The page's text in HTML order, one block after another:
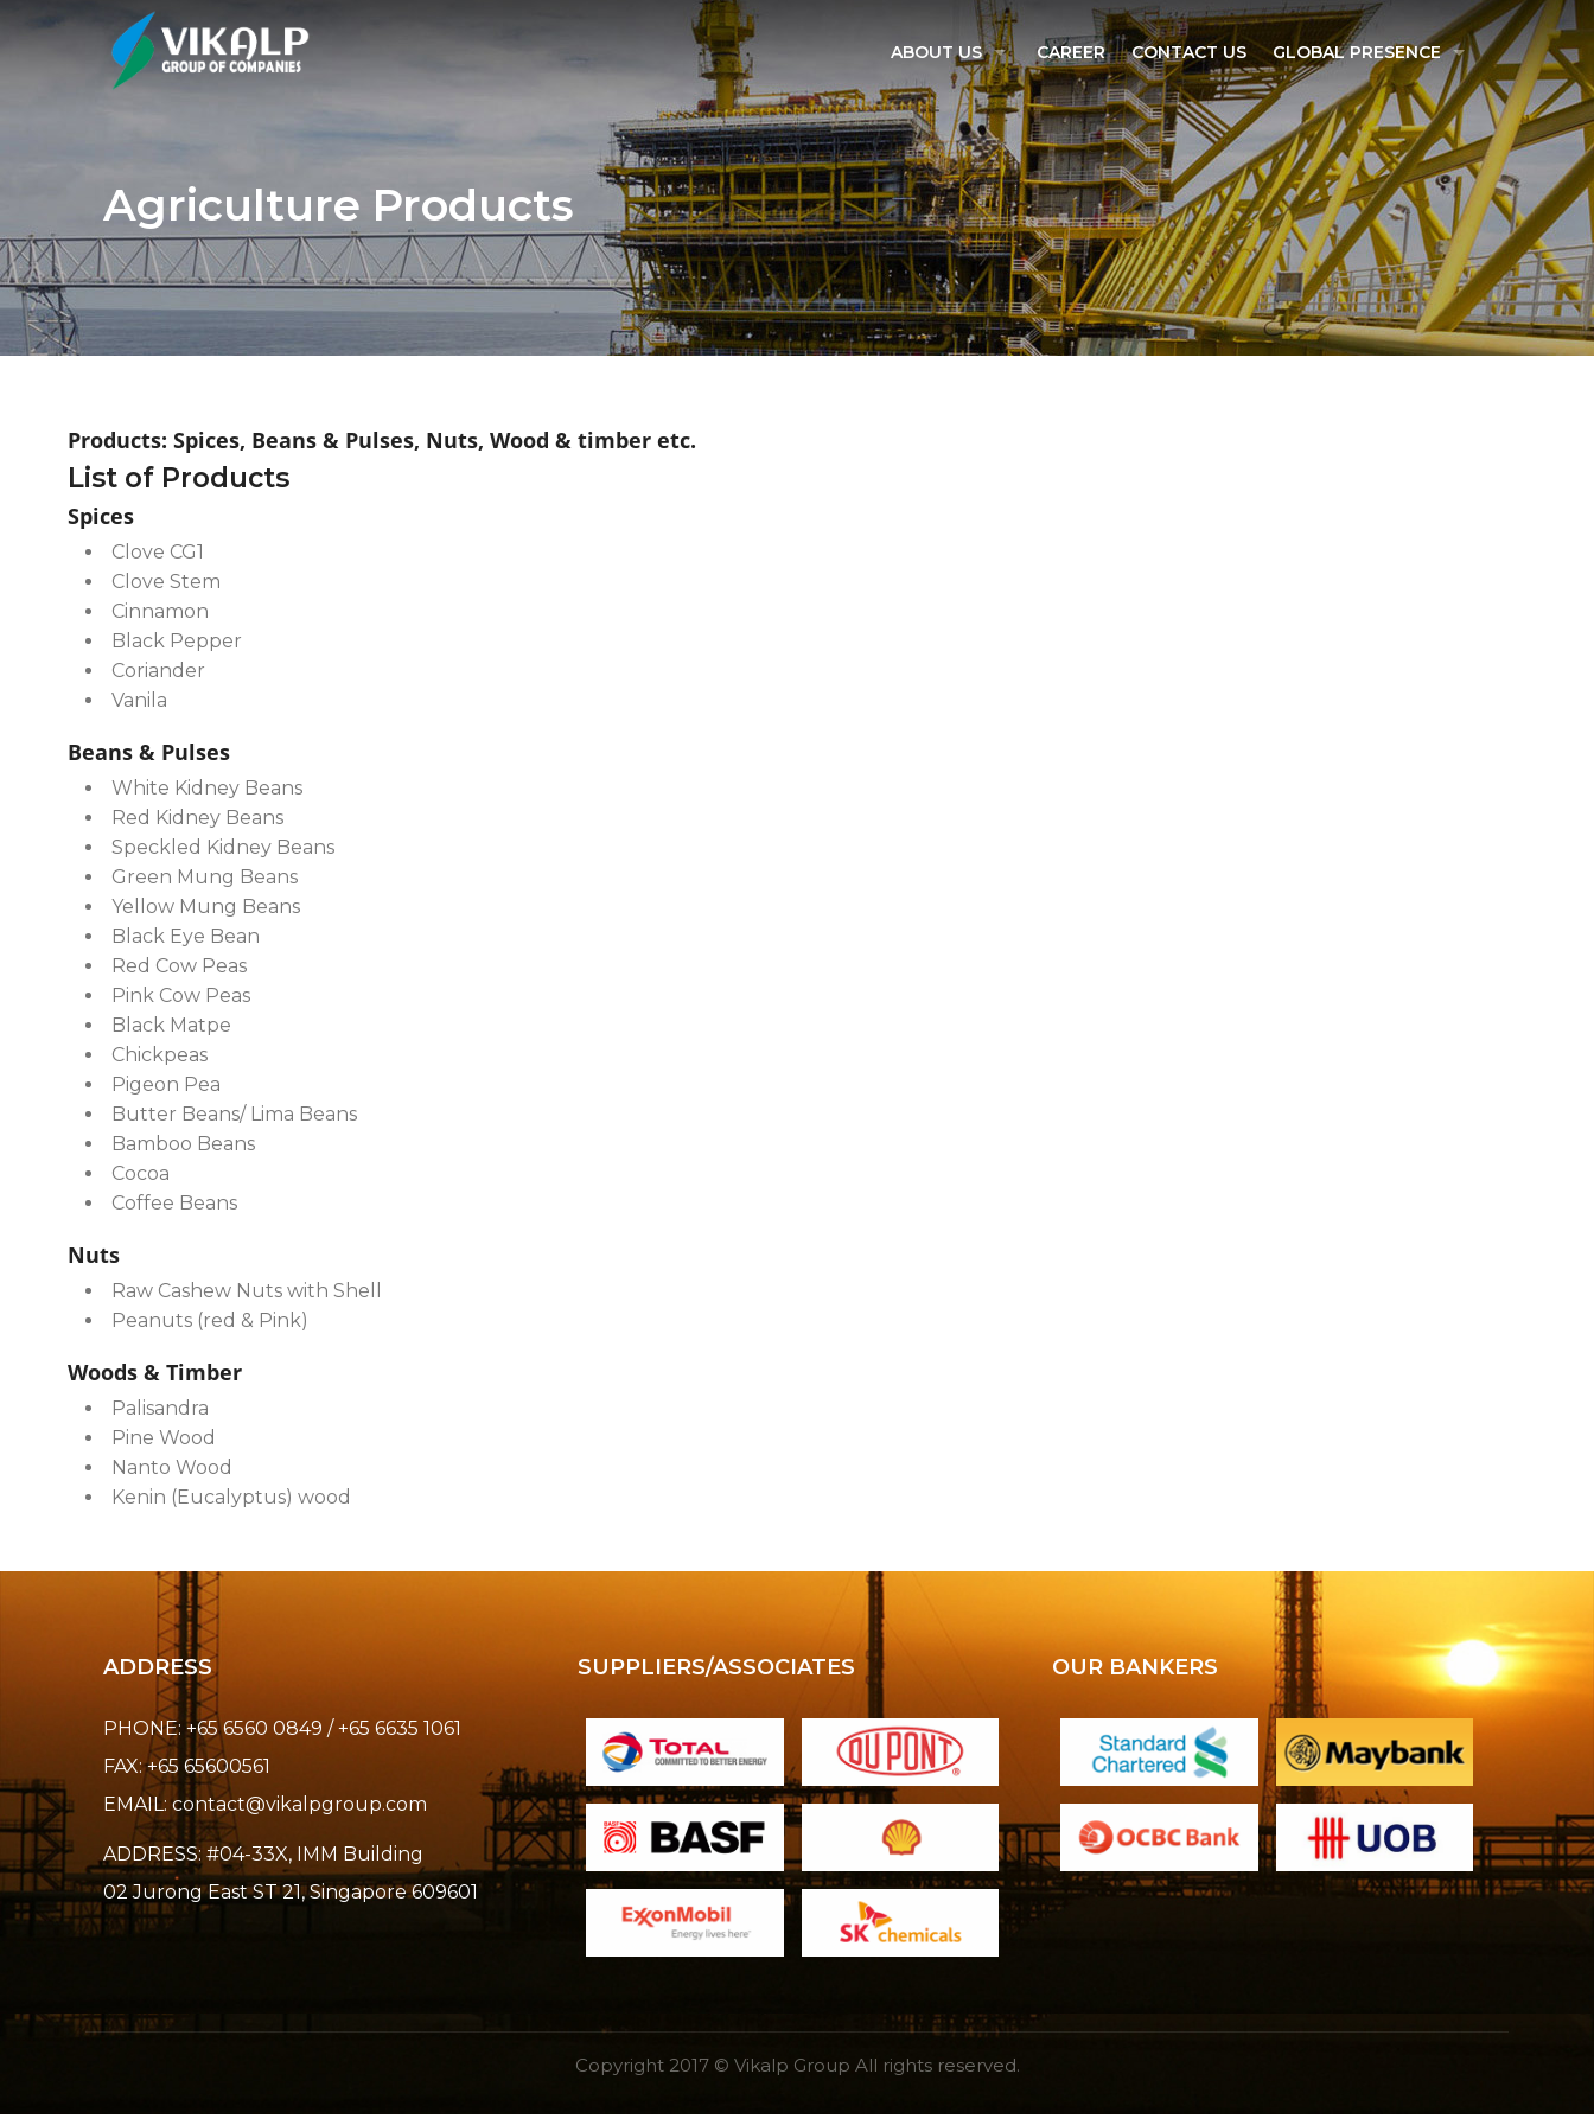
ABOUT US
OUR TEAM
VISION & MISSION
QUALITY POLICY
BE OUR AGENT
CORPORATE SOCIAL RESPONSIBILITY
CAREER CONTACT US GLOBAL PRESENCE
SINGAPORE
INDIA
MADAGASCAR
Agriculture Products
Products: Spices, Beans & Pulses, Nuts, Wood & timber etc.
List of Products
Spices
Clove CG1
Clove Stem
Cinnamon
Black Pepper
Coriander
Vanila
Beans & Pulses
White Kidney Beans
Red Kidney Beans
Speckled Kidney Beans
Green Mung Beans
Yellow Mung Beans
Black Eye Bean
Red Cow Peas
Pink Cow Peas
Black Matpe
Chickpeas
Pigeon Pea
Butter Beans/ Lima Beans
Bamboo Beans
Cocoa
Coffee Beans
Nuts
Raw Cashew Nuts with Shell
Peanuts (red & Pink)
Woods & Timber
Palisandra
Pine Wood
Nanto Wood
Kenin (Eucalyptus) wood
ADDRESS
PHONE: +65 6560 0849 / +65 6635 1061
FAX: +65 65600561
EMAIL: contact@vikalpgroup.com
ADDRESS: #04-33X, IMM Building
02 Jurong East ST 21, Singapore 609601
SUPPLIERS/ASSOCIATES OUR BANKERS
Copyright 2017 © Vikalp Group All rights reserved.